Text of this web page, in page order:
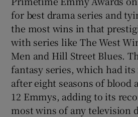
Show
Show
for best drama series and
the most wins in that
with series like The West
Men and Hill Street Blues.
fantasy series, which had
after eight seasons of blood
12 Emmys, adding to its
most wins of any television